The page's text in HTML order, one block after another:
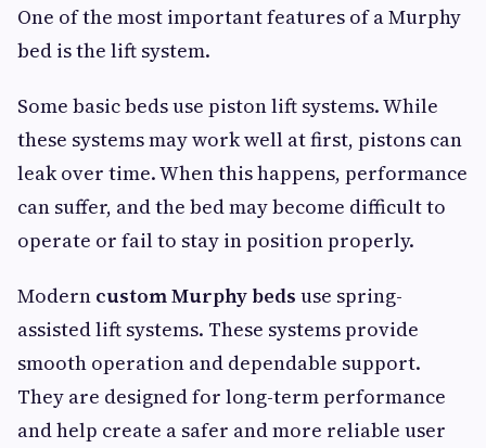
One of the most important features of a Murphy
bed is the lift system.
Some basic beds use piston lift systems. While
these systems may work well at first, pistons can
leak over time. When this happens, performance
can suffer, and the bed may become difficult to
operate or fail to stay in position properly.
Modern custom Murphy beds use spring-
assisted lift systems. These systems provide
smooth operation and dependable support.
They are designed for long-term performance
and help create a safer and more reliable user